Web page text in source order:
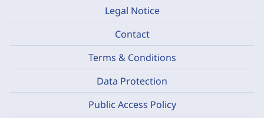
Legal Notice
Contact
Terms & Conditions
Data Protection
Public Access Policy